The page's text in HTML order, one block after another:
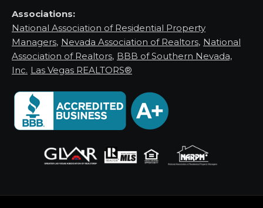
Associations:
National Association of Residential Property
Managers, Nevada Association of Realtors, National
Association of Realtors, BBB of Southern Nevada,
Inc. Las Vegas REALTORS®